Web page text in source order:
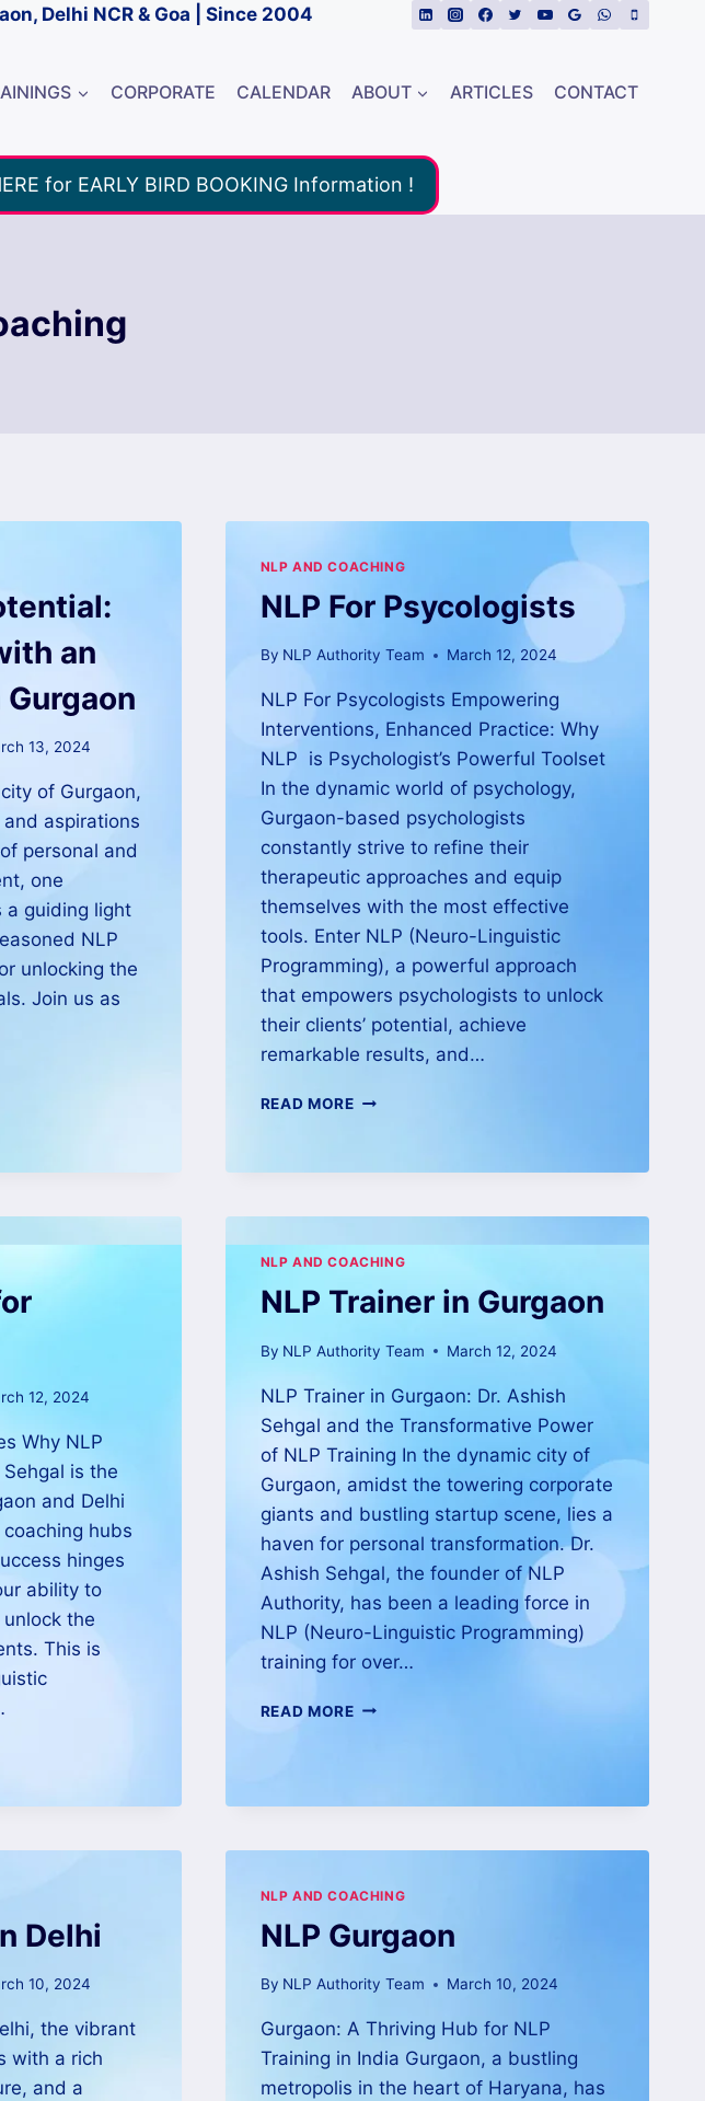
Delhi NCR & Goa | Since 2004
CORPORATE CALENDAR ABOUT ARTICLES CONTACT
for EARLY BIRD BOOKING Information !
an
13, 2024
of Gurgaon,
aspirations
personal and
one
a guiding light
NLP
unlocking the
Join us as
NLP AND COACHING
NLP For Psycologists
By NLP Authority Team March 12, 2024
NLP For Psycologists Empowering
Interventions, Enhanced Practice: Why
NLP is Psychologist’s Powerful Toolset
In the dynamic world of psychology,
Gurgaon-based psychologists
constantly strive to refine their
therapeutic approaches and equip
themselves with the most effective
tools. Enter NLP (Neuro-Linguistic
Programming), a powerful approach
that empowers psychologists to unlock
their clients’ potential, achieve
remarkable results, and…
READ MORE
12, 2024
Why NLP
is the
and Delhi
hubs
hinges
ability to
the
This is
NLP AND COACHING
NLP Trainer in Gurgaon
By NLP Authority Team March 12, 2024
NLP Trainer in Gurgaon: Dr. Ashish
Sehgal and the Transformative Power
of NLP Training In the dynamic city of
Gurgaon, amidst the towering corporate
giants and bustling startup scene, lies a
haven for personal transformation. Dr.
Ashish Sehgal, the founder of NLP
Authority, has been a leading force in
NLP (Neuro-Linguistic Programming)
training for over…
READ MORE
Delhi
10, 2024
the vibrant
with a rich
and a
NLP AND COACHING
NLP Gurgaon
By NLP Authority Team March 10, 2024
Gurgaon: A Thriving Hub for NLP
Training in India Gurgaon, a bustling
metropolis in the heart of Haryana, has